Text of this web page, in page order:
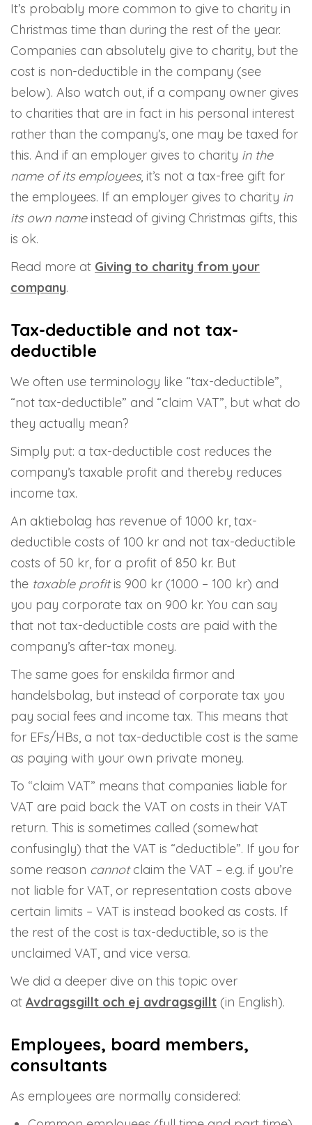
It’s probably more common to give to charity in
Christmas time than during the rest of the year.
Companies can absolutely give to charity, but the
cost is non-deductible in the company (see
below). Also watch out, if a company owner gives
to charities that are in fact in his personal interest
rather than the company’s, one may be taxed for
this. And if an employer gives to charity in the
name of its employees, it’s not a tax-free gift for
the employees. If an employer gives to charity in
its own nameinstead of giving Christmas gifts, this
is ok.
Read more at Giving to charity from your
company.
Tax-deductible and not tax-
deductible
We often use terminology like “tax-deductible”,
“not tax-deductible” and “claim VAT”, but what do
they actually mean?
Simply put: a tax-deductible cost reduces the
company’s taxable profit and thereby reduces
income tax.
An aktiebolag has revenue of 1000 kr, tax-
deductible costs of 100 kr and not tax-deductible
costs of 50 kr, for a profit of 850 kr. But
the taxable profitis 900 kr (1000 – 100 kr) and
you pay corporate tax on 900 kr. You can say
that not tax-deductible costs are paid with the
company’s after-tax money.
The same goes for enskilda firmor and
handelsbolag, but instead of corporate tax you
pay social fees and income tax. This means that
for EFs/HBs, a not tax-deductible cost is the same
as paying with your own private money.
To “claim VAT” means that companies liable for
VAT are paid back the VAT on costs in their VAT
return. This is sometimes called (somewhat
confusingly) that the VAT is “deductible”. If you for
some reason cannotclaim the VAT – e.g. if you’re
not liable for VAT, or representation costs above
certain limits – VAT is instead booked as costs. If
the rest of the cost is tax-deductible, so is the
unclaimed VAT, and vice versa.
We did a deeper dive on this topic over
at Avdragsgillt och ej avdragsgillt (in English).
Employees, board members,
consultants
As employees are normally considered: